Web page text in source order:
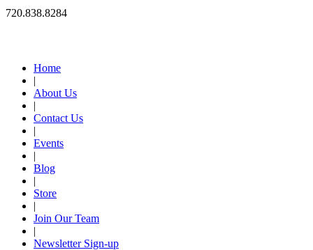
720.838.8284
Home
|
About Us
|
Contact Us
|
Events
|
Blog
|
Store
|
Join Our Team
|
Newsletter Sign-up